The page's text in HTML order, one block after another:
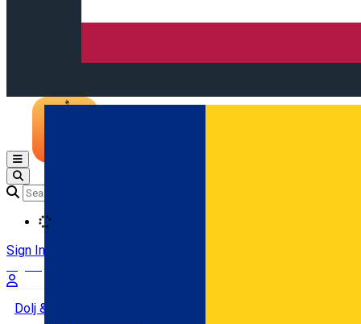
Open main menu
Sign In
Dolj & Craiova